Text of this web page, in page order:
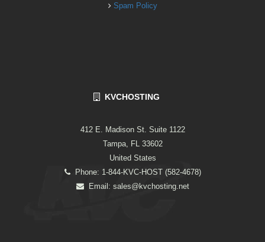
Spam Policy
KVCHOSTING
412 E. Madison St. Suite 1122
Tampa, FL 33602
United States
Phone: 1-844-KVC-HOST (582-4678)
Email: sales@kvchosting.net